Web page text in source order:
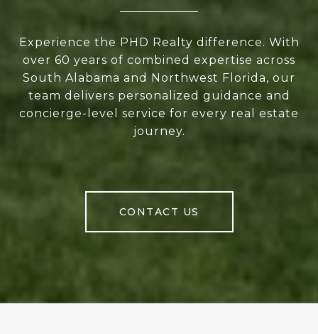
Experience the PHD Realty difference. With
over 60 years of combined expertise across
South Alabama and Northwest Florida, our
team delivers personalized guidance and
concierge-level service for every real estate
journey.
CONTACT US